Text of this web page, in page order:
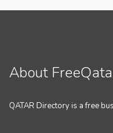
About
QATAR Directory is a free